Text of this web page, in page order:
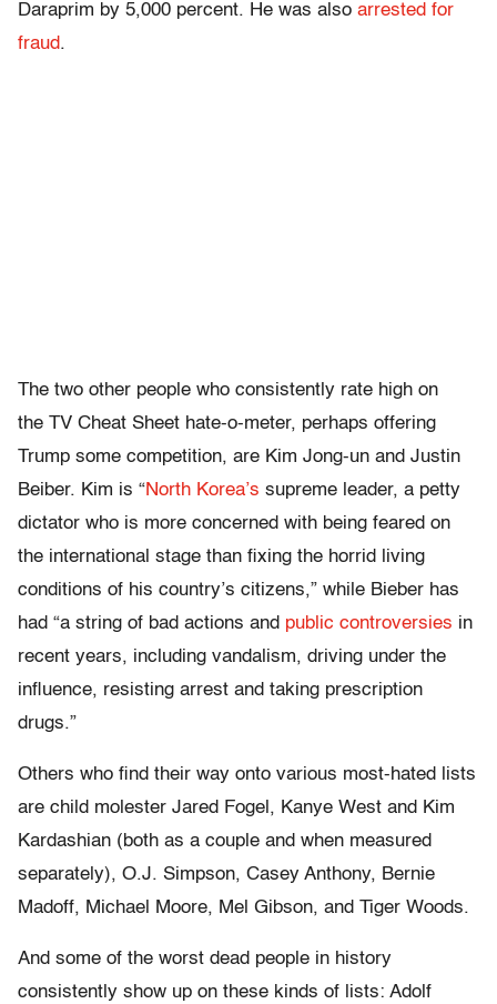
Daraprim by 5,000 percent. He was also arrested for
fraud.
The two other people who consistently rate high on
the TV Cheat Sheet hate-o-meter, perhaps offering
Trump some competition, are Kim Jong-un and Justin
Beiber. Kim is “North Korea’s supreme leader, a petty
dictator who is more concerned with being feared on
the international stage than fixing the horrid living
conditions of his country’s citizens,” while Bieber has
had “a string of bad actions and public controversies in
recent years, including vandalism, driving under the
influence, resisting arrest and taking prescription
drugs.”
Others who find their way onto various most-hated lists
are child molester Jared Fogel, Kanye West and Kim
Kardashian (both as a couple and when measured
separately), O.J. Simpson, Casey Anthony, Bernie
Madoff, Michael Moore, Mel Gibson, and Tiger Woods.
And some of the worst dead people in history
consistently show up on these kinds of lists: Adolf